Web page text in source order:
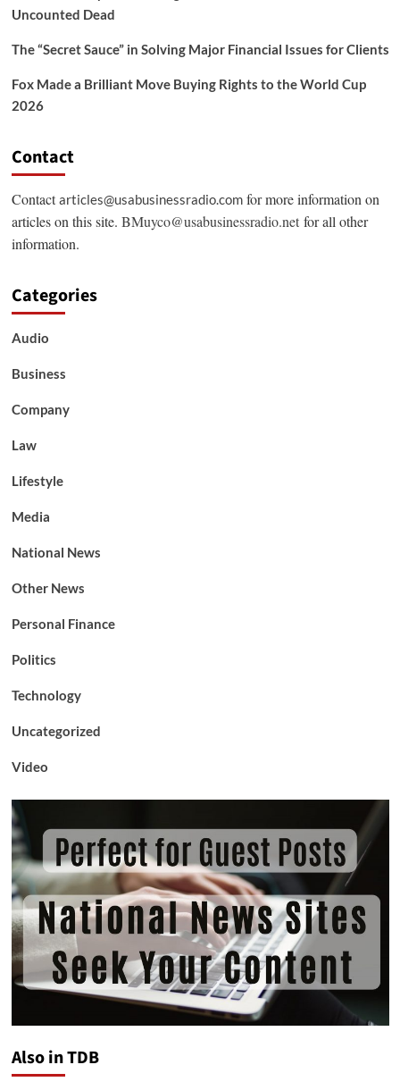
Uncounted Dead
The “Secret Sauce” in Solving Major Financial Issues for Clients
Fox Made a Brilliant Move Buying Rights to the World Cup
2026
Contact
Contactarticles@usabusinessradio.comfor more information on
articles on this site. BMuyco@usabusinessradio.netfor all other
information.
Categories
Audio
Business
Company
Law
Lifestyle
Media
National News
Other News
Personal Finance
Politics
Technology
Uncategorized
Video
Also in TDB